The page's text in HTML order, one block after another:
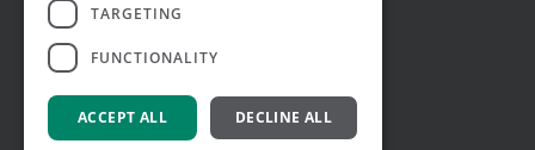
Complaints Procedure
Email Disclaimer
TARGETING
FUNCTIONALITY
ACCEPT ALL DECLINE ALL